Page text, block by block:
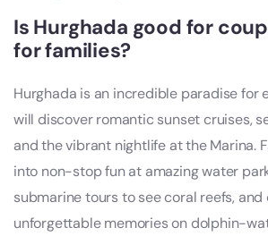
Is Hurghada good for
for families?
Hurghada is an incredible paradise for
will discover romantic sunset cruises,
and the vibrant nightlife at the Marina.
into non-stop fun at amazing water
submarine tours to see coral reefs,
unforgettable memories on dolphin-